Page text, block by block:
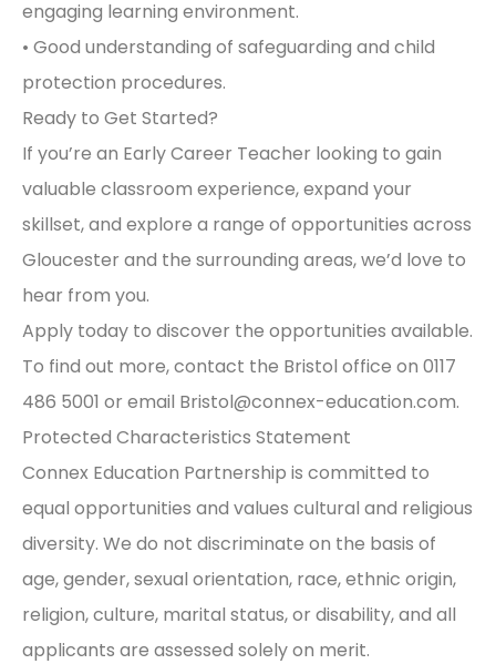
engaging learning environment.
• Good understanding of safeguarding and child
protection procedures.
Ready to Get Started?
If you’re an Early Career Teacher looking to gain
valuable classroom experience, expand your
skillset, and explore a range of opportunities across
Gloucester and the surrounding areas, we’d love to
hear from you.
Apply today to discover the opportunities available.
To find out more, contact the Bristol office on 0117
486 5001 or email Bristol@connex-education.com.
Protected Characteristics Statement
Connex Education Partnership is committed to
equal opportunities and values cultural and religious
diversity. We do not discriminate on the basis of
age, gender, sexual orientation, race, ethnic origin,
religion, culture, marital status, or disability, and all
applicants are assessed solely on merit.